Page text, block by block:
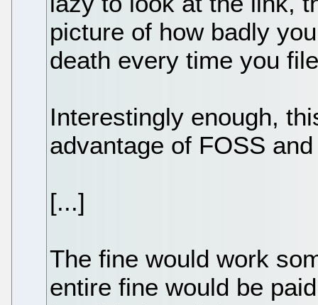
picture of how badly
death every time you
Interestingly enough,
advantage of FOSS
[...]
The fine would work
entire fine would be